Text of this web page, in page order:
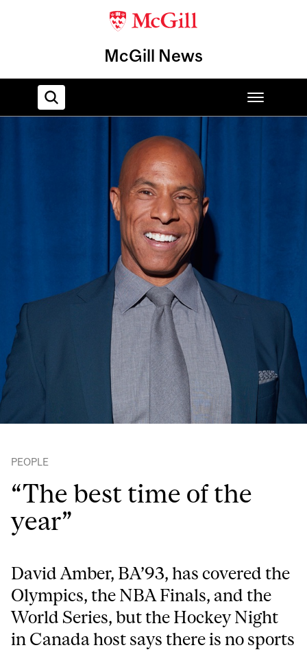
McGill News
PEOPLE
“The best time of the
year”
David Amber, BA’93, has covered the
Olympics, the NBA Finals, and the
World Series, but the Hockey Night
in Canada host says there is no sports